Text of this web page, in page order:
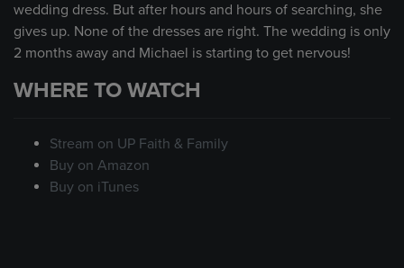
wedding dress. But after hours and hours of searching, she
gives up. None of the dresses are right. The wedding is only
2 months away and Michael is starting to get nervous!
WHERE TO WATCH
Stream on UP Faith & Family
Buy on Amazon
Buy on iTunes